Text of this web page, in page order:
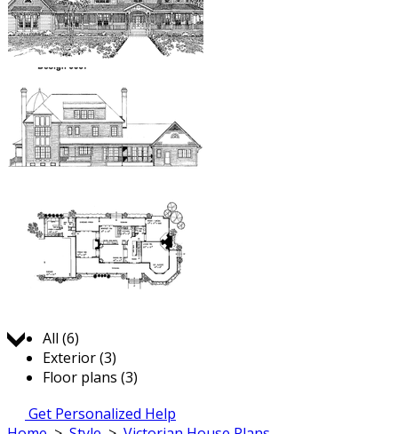
All (6)
Exterior (3)
Floor plans (3)
Get Personalized Help